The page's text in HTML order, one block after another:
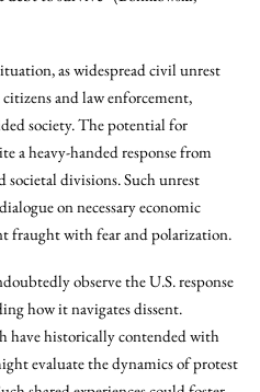
as widespread civil unrest
and law enforcement,
society. The potential for
a heavy-handed response from
societal divisions. Such unrest
on necessary economic
fraught with fear and polarization.
observe the U.S. response
how it navigates dissent.
have historically contended with
evaluate the dynamics of protest